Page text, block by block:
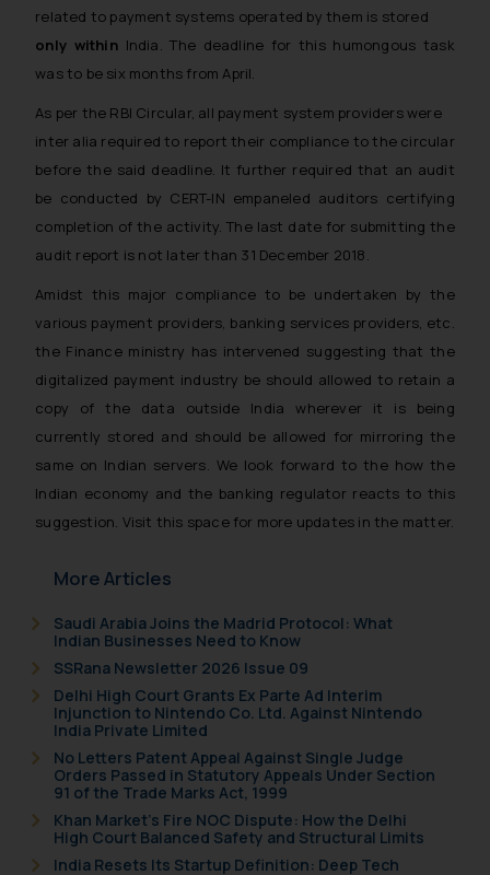
related to payment systems operated by them is stored
only withinIndia. The deadline for this humongous task
was to be six months from April.
As per the RBI Circular, all payment system providers were
inter alia required to report their compliance to the circular
before the said deadline. It further required that an audit
be conducted by CERT-IN empaneled auditors certifying
completion of the activity. The last date for submitting the
audit report is not later than 31 December 2018.
Amidst this major compliance to be undertaken by the
various payment providers, banking services providers, etc.
the Finance ministry has intervened suggesting that the
digitalized payment industry be should allowed to retain a
copy of the data outside India wherever it is being
currently stored and should be allowed for mirroring the
same on Indian servers. We look forward to the how the
Indian economy and the banking regulator reacts to this
suggestion. Visit this space for more updates in the matter.
More Articles
Saudi Arabia Joins the Madrid Protocol: What
Indian Businesses Need to Know
SSRana Newsletter 2026 Issue 09
Delhi High Court Grants Ex Parte Ad Interim
Injunction to Nintendo Co. Ltd. Against Nintendo
India Private Limited
No Letters Patent Appeal Against Single Judge
Orders Passed in Statutory Appeals Under Section
91 of the Trade Marks Act, 1999
Khan Market’s Fire NOC Dispute: How the Delhi
High Court Balanced Safety and Structural Limits
India Resets Its Startup Definition: Deep Tech